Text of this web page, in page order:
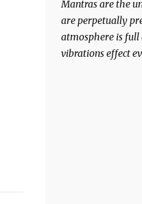
his intellect.
Mantras are the
are perpetually
atmosphere is full
vibrations effect